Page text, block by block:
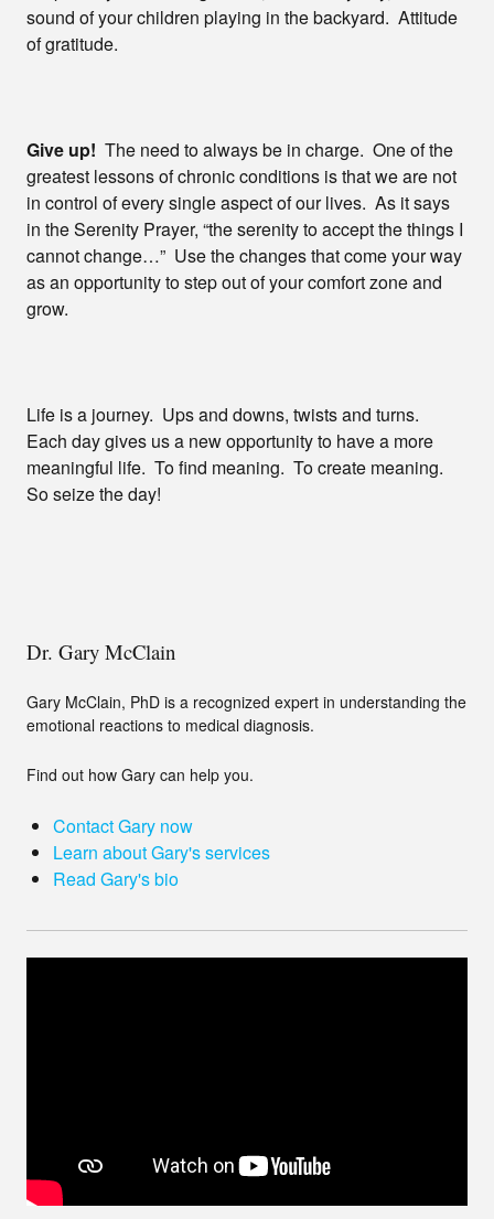
sound of your children playing in the backyard. Attitude
of gratitude.
Give up! The need to always be in charge. One of the
greatest lessons of chronic conditions is that we are not
in control of every single aspect of our lives. As it says
in the Serenity Prayer, “the serenity to accept the things I
cannot change…” Use the changes that come your way
as an opportunity to step out of your comfort zone and
grow.
Life is a journey. Ups and downs, twists and turns.
Each day gives us a new opportunity to have a more
meaningful life. To find meaning. To create meaning.
So seize the day!
Dr. Gary McClain
Gary McClain, PhD is a recognized expert in understanding the
emotional reactions to medical diagnosis.
Find out how Gary can help you.
Contact Gary now
Learn about Gary's services
Read Gary's bio